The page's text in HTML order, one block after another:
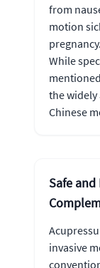
from
motion
pregnancy.
While
the
Chinese
Safe
invasive